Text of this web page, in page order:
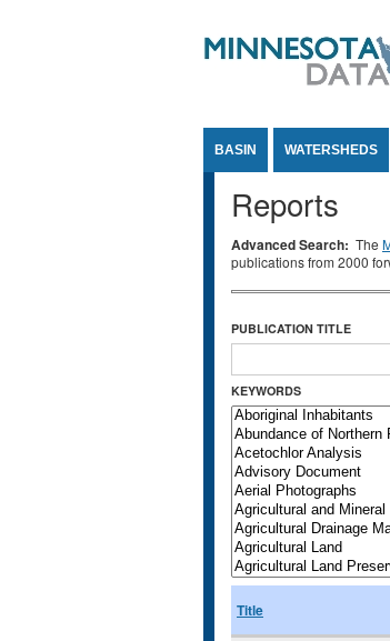
BASIN WATERSHEDS
Reports
Advanced Search: The
publications from 2000
PUBLICATION TITLE
KEYWORDS
Title